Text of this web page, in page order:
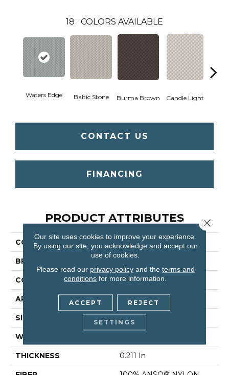
18 COLORS AVAILABLE
Waters Edge Baltic Stone Burma Brown Candle Light
CONTACT US
FINANCING
PRODUCT ATTRIBUTES
COLLECTION Inspired Design
BRAND
CONSTRUCTION Pattern
APPLICATION Residential
SIZE 12 Ft
WIDTH
THICKNESS 0.211 In
Our site uses cookies to improve your experience.
By using our site, you acknowledge and accept our
use of cookies.
Please read our privacy policyand the terms and
conditions for more information.
ACCEPT REJECT
SETTINGS
Close